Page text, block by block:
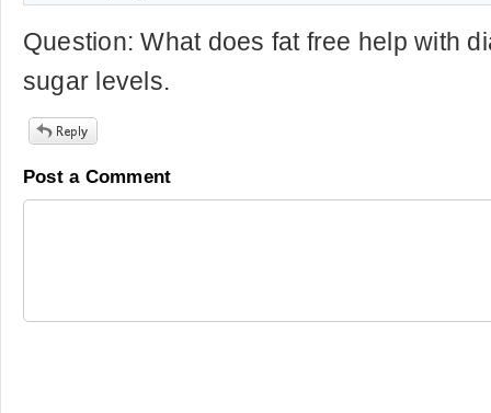
Question: What does fat free help with
sugar levels.
Post a Comment